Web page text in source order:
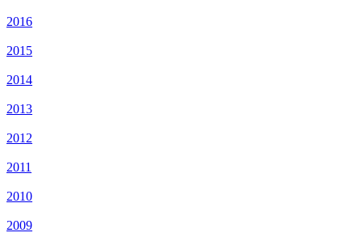
2016
2015
2014
2013
2012
2011
2010
2009